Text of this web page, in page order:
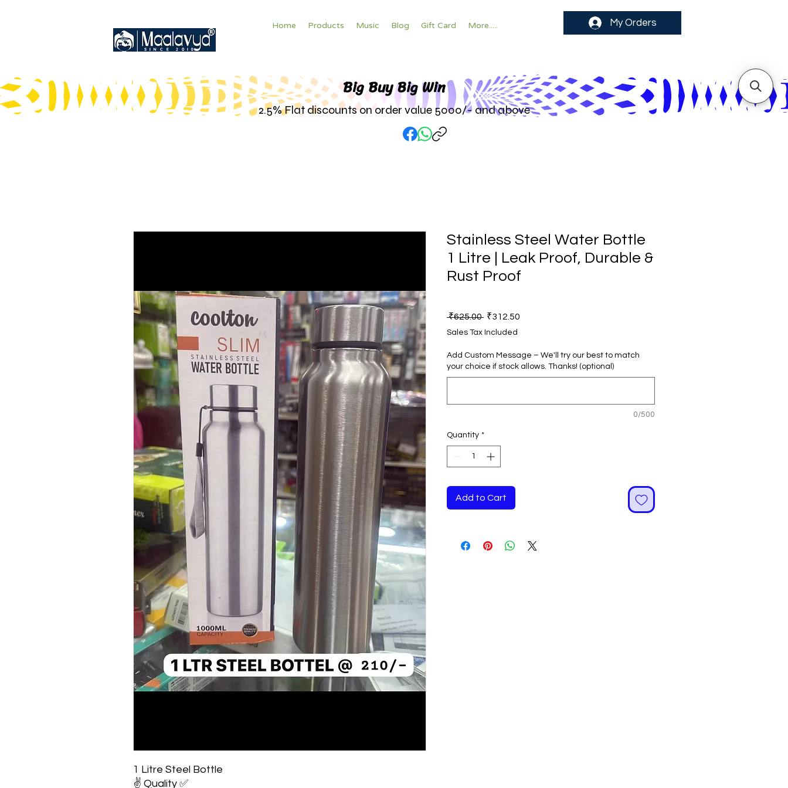
Home Products Music Blog Gift Card More..... My Orders
Big Buy Big Win
2.5% Flat discounts on order value 5000/- and above
1 Litre Steel Bottle
✌️ Quality ✅
Stainless Steel Water Bottle
1 Litre | Leak Proof, Durable &
Rust Proof
₹625.00 Regular
₹312.50
Sales Tax Included
Add Custom Message – We'll try our best to match
your choice if stock allows. Thanks! (optional)
0/500
Quantity *
Add to Cart